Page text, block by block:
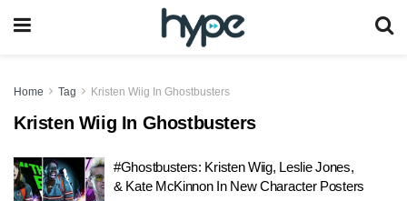
Home Tag Kristen Wiig In Ghostbusters
Kristen Wiig In Ghostbusters
#Ghostbusters: Kristen Wiig, Leslie Jones,
& Kate McKinnon In New Character Posters